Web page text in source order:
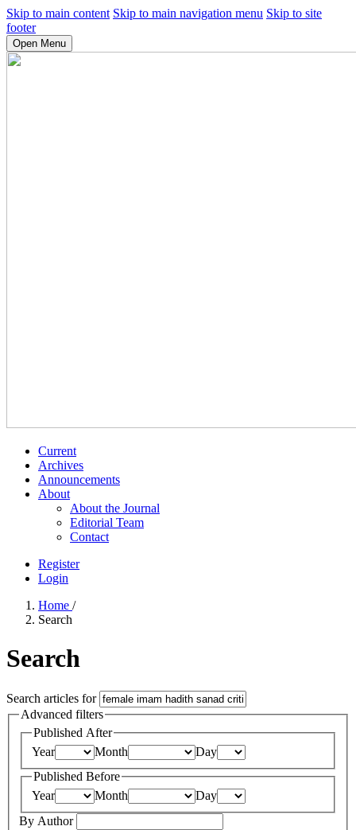
Skip to main content Skip to main navigation menu Skip to site
footer
Open Menu
Current
Archives
Announcements
About
About the Journal
Editorial Team
Contact
Register
Login
Home /
Search
Search
Search articles for
Advanced filters
Published After
Year
Month
Day
Published Before
Year
Month
Day
By Author